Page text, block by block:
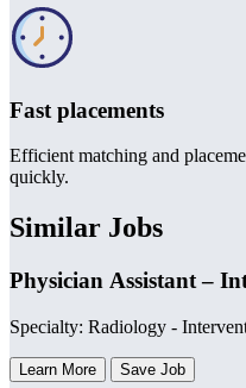
Fast placements
Efficient matching and
quickly.
Similar Jobs
Physician Assistant –
Specialty: Radiology -
Learn More Save Job